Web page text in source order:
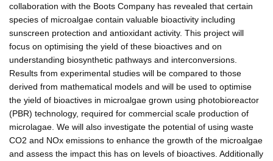
collaboration with the Boots Company has revealed that certain
species of microalgae contain valuable bioactivity including
sunscreen protection and antioxidant activity. This project will
focus on optimising the yield of these bioactives and on
understanding biosynthetic pathways and interconversions.
Results from experimental studies will be compared to those
derived from mathematical models and will be used to optimise
the yield of bioactives in microalgae grown using photobioreactor
(PBR) technology, required for commercial scale production of
microlagae. We will also investigate the potential of using waste
CO2 and NOx emissions to enhance the growth of the microalgae
and assess the impact this has on levels of bioactives. Additionally